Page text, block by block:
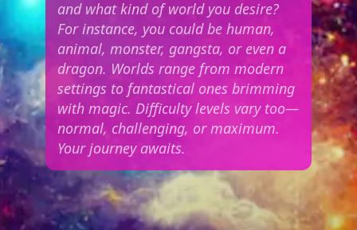
and what kind of world you desire?
For instance, you could be human,
animal, monster, gangsta, or even a
dragon. Worlds range from modern
settings to fantastical ones brimming
with magic. Difficulty levels vary too—
normal, challenging, or maximum.
Your journey awaits.